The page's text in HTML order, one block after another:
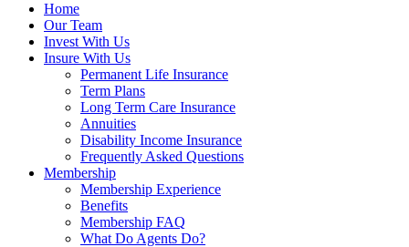
Home
Our Team
Invest With Us
Insure With Us
Permanent Life Insurance
Term Plans
Long Term Care Insurance
Annuities
Disability Income Insurance
Frequently Asked Questions
Membership
Membership Experience
Benefits
Membership FAQ
What Do Agents Do?